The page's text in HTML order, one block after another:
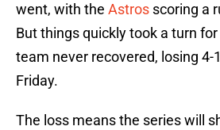
went, with the Astros scoring a
But things quickly took a turn
team never recovered, losing 4-
Friday.
The loss means the series will